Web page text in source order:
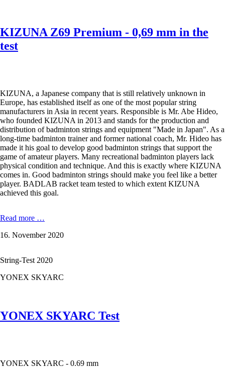
KIZUNA Z69 Premium - 0,69 mm in the
test
KIZUNA, a Japanese company that is still relatively unknown in
Europe, has established itself as one of the most popular string
manufacturers in Asia in recent years. Responsible is Mr. Abe Hideo,
who founded KIZUNA in 2013 and stands for the production and
distribution of badminton strings and equipment "Made in Japan". As a
long-time badminton trainer and former national coach, Mr. Hideo has
made it his goal to develop good badminton strings that support the
game of amateur players. Many recreational badminton players lack
physical condition and technique. And this is exactly where KIZUNA
comes in. Good badminton strings should make you feel like a better
player. BADLAB racket team tested to which extent KIZUNA
achieved this goal.
Read more …
Premium
mm
the
16. November 2020
String-Test 2020
YONEX SKYARC
YONEX SKYARC Test
YONEX SKYARC - 0.69 mm